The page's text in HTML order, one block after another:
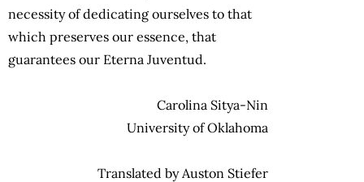
necessity of dedicating ourselves to that
which preserves our essence, that
guarantees our Eterna Juventud.
Carolina Sitya-Nin
University of Oklahoma
Translated by Auston Stiefer